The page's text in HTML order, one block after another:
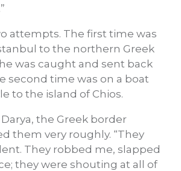
attempts. The first time was
to the northern Greek
was caught and sent back
second time was on a boat
to the island of Chios.
the Greek border
them very roughly. “They
They robbed me, slapped
they were shouting at all of